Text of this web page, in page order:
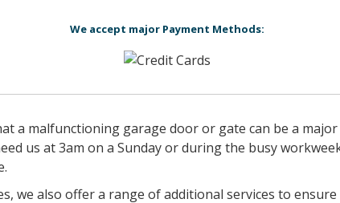
We accept major Payment Methods:
a malfunctioning garage door or gate can be a
us at 3am on a Sunday or during the busy
we also offer a range of additional services to